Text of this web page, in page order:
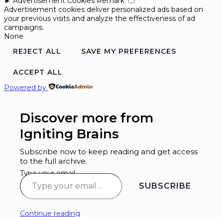
Advertisement cookies deliver personalized ads based on
your previous visits and analyze the effectiveness of ad
campaigns.
None
REJECT ALL
SAVE MY PREFERENCES
ACCEPT ALL
Powered by
Discover more from
Igniting Brains
Subscribe now to keep reading and get access
to the full archive.
Type your email…
SUBSCRIBE
Continue reading